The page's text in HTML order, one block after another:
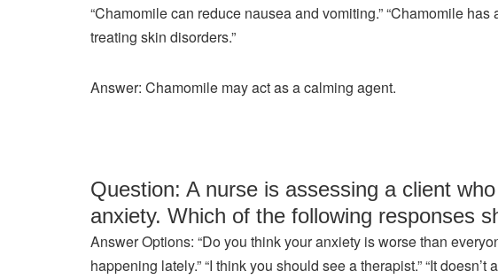
“Chamomile can reduce nausea and vomiting.” “Chamomile
treating skin disorders.”
Answer: Chamomile may act as a calming agent.
Question: A nurse is assessing a client
anxiety. Which of the following responses
Answer Options: “Do you think your anxiety is worse than
happening lately.” “I think you should see a therapist.” “It